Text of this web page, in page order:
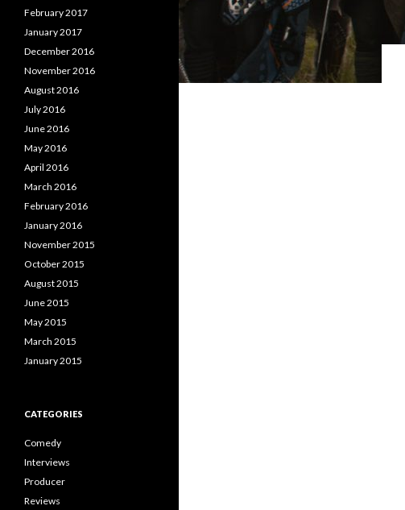
February 2017
January 2017
December 2016
November 2016
August 2016
July 2016
June 2016
May 2016
April 2016
March 2016
February 2016
January 2016
November 2015
October 2015
August 2015
June 2015
May 2015
March 2015
January 2015
CATEGORIES
Comedy
Interviews
Producer
Reviews